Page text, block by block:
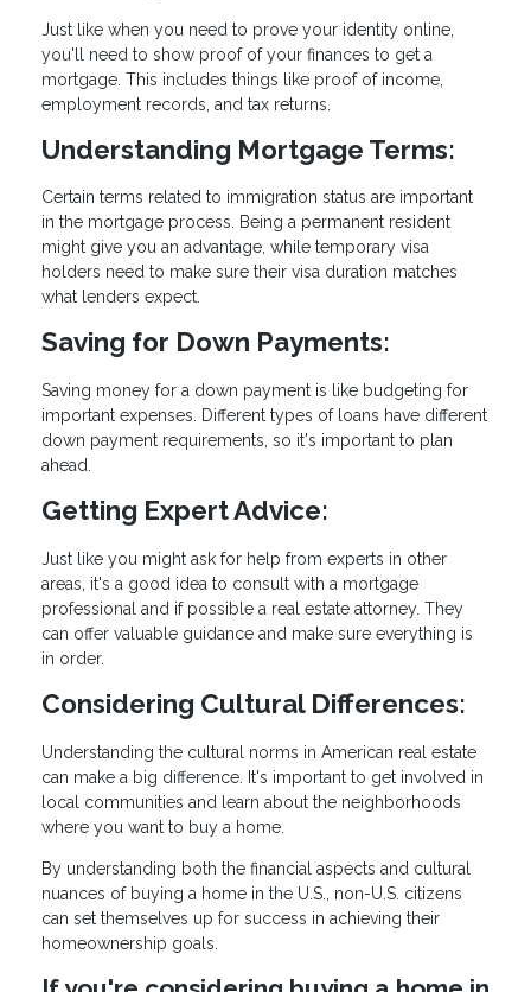
Just like when you need to prove your identity online,
you'll need to show proof of your finances to get a
mortgage. This includes things like proof of income,
employment records, and tax returns.
Understanding Mortgage Terms:
Certain terms related to immigration status are important
in the mortgage process. Being a permanent resident
might give you an advantage, while temporary visa
holders need to make sure their visa duration matches
what lenders expect.
Saving for Down Payments:
Saving money for a down payment is like budgeting for
important expenses. Different types of loans have different
down payment requirements, so it's important to plan
ahead.
Getting Expert Advice:
Just like you might ask for help from experts in other
areas, it's a good idea to consult with a mortgage
professional and if possible a real estate attorney. They
can offer valuable guidance and make sure everything is
in order.
Considering Cultural Differences:
Understanding the cultural norms in American real estate
can make a big difference. It's important to get involved in
local communities and learn about the neighborhoods
where you want to buy a home.
By understanding both the financial aspects and cultural
nuances of buying a home in the U.S., non-U.S. citizens
can set themselves up for success in achieving their
homeownership goals.